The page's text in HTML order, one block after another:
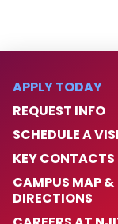
APPLY TODAY
REQUEST INFO
SCHEDULE A
KEY CONTACTS
CAMPUS MAP &
DIRECTIONS